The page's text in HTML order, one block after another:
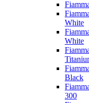
White
White
Black
300